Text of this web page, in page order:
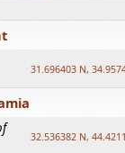
31.696403 N,
32.536382 N,